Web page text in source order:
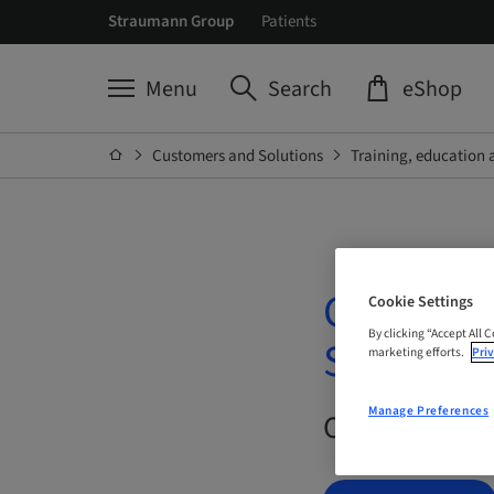
Straumann Group Patients
Menu Search eShop
Customers and Solutions Training, education
Surgical
On Demand |
Cookie Settings
By clicking “Accept All
marketing efforts.
Manage Preferences